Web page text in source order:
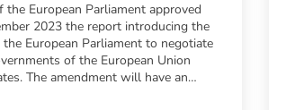
the European Parliament approved
2023 the report introducing the
European Parliament to negotiate
of the European Union
The amendment will have an…